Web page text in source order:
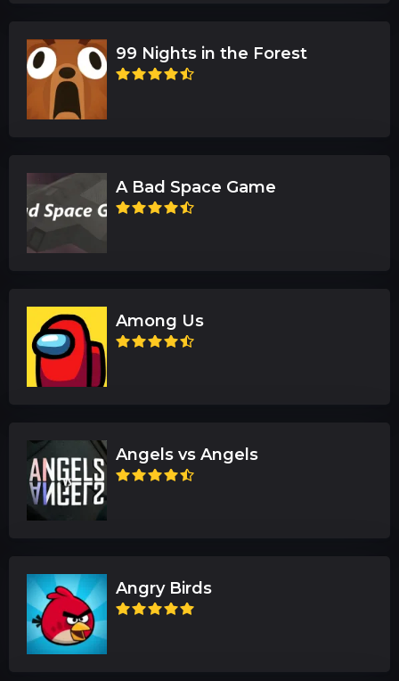
99 Nights in the Forest
A Bad Space Game
Among Us
Angels vs Angels
Angry Birds